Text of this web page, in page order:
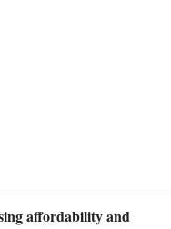
affordability and